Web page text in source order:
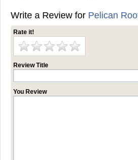
Write a Review for Pelican
Rate it!
Review Title
You Review